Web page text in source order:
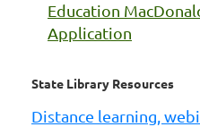
Education
Application
State Library Resources
Distance learning,